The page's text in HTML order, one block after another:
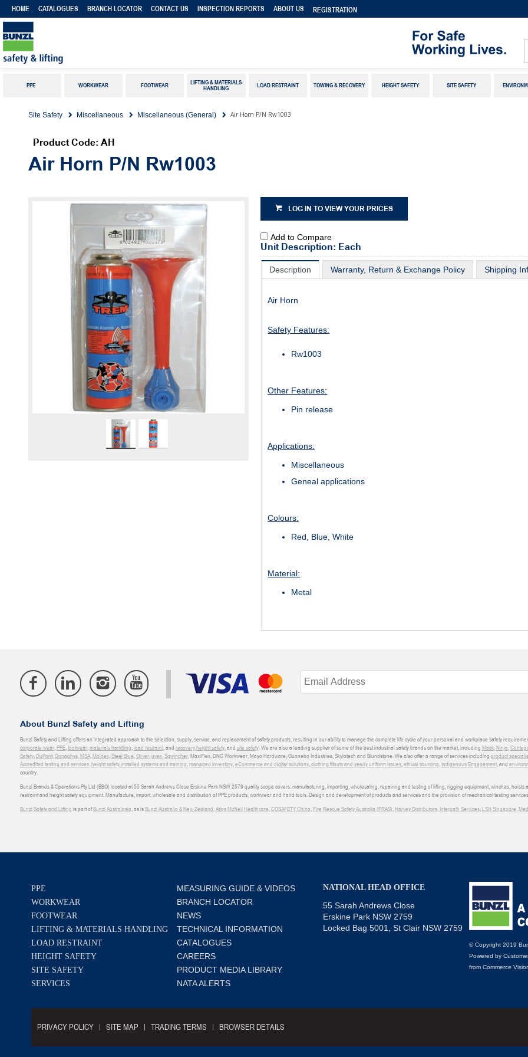
HOME CATALOGUES BRANCH LOCATOR CONTACT US INSPECTION REPORTS ABOUT US REGISTRATION
PPE WORKWEAR FOOTWEAR
LIFTING & MATERIALS
HANDLING
LOAD RESTRAINT TOWING & RECOVERY HEIGHT SAFETY SITE SAFETY
Site Safety Miscellaneous Miscellaneous (General) Air Horn P/N Rw1003
Product Code: AH
Air Horn P/N Rw1003
LOG IN TO VIEW YOUR PRICES
Add to Compare
Unit Description: Each
Description Warranty, Return & Exchange Policy Shipping
Air Horn
Safety Features:
Rw1003
Other Features:
Pin release
Applications:
Miscellaneous
Geneal applications
Colours:
Red, Blue, White
Material:
Metal
About Bunzl Safety and Lifting
Bunzl Safety and Lifting offers an integrated approach to the selection, supply, service, and replacement of safety products, resulting in our ability to manage the complete life cycle of your personal and workplace safety
corporate wear,PPE,footwear,materials handling,load restraint, and recovery,height safety, and site safety. We are also a leading supplier of some of the best industrial safety brands on the market, including Mack,Ninja,
Safety,DuPont,Donaghys,MSA,Moldex,Steel Blue,Oliver,uvex,Sqwincher, MaxiFlex, DNC Workwear, Mayo Hardware, Gunnebo Industries, Skylotech and Blundstone. We also offer a range of services including product
Accredited testing and services,height safety installed systems and training,managed inventory,eCommerce and digital solutions,clothing fitouts and yearly uniform issues,ethical sourcing, Indigenous Engagement, and
country.
Bunzl Brands & Operations Pty Ltd (BBO) located at 55 Sarah Andrews Close Erskine Park NSW 2579 quality scope covers: manufacturing, importing, wholesaling, repairing and testing of lifting, rigging equipment, winches,
restraint and height safety equipment. Manufacture, import, wholesale and distribution of PPE products, workwear and hand tools. Design and development of products and services and the provision of mechanical testing
Bunzl Safety and Lifting is part ofBunzl Australasia, as isBunzl Australia & New Zealand,Atlas McNeil Healthcare,COSAFETY China,Fire Rescue Safety Australia (FRAS),Harvey Distributors, Interpath Services,LSH Singapore,
PPE
WORKWEAR
FOOTWEAR
LIFTING & MATERIALS HANDLING
LOAD RESTRAINT
HEIGHT SAFETY
SITE SAFETY
SERVICES
MEASURING GUIDE & VIDEOS
BRANCH LOCATOR
NEWS
TECHNICAL INFORMATION
CATALOGUES
CAREERS
PRODUCT MEDIA LIBRARY
NATA ALERTS
NATIONAL HEAD OFFICE
55 Sarah Andrews Close
Erskine Park NSW 2759
Locked Bag 5001, St Clair NSW 2759
© Copyright 2019
Powered by
from Commerce
PRIVACY POLICY SITE MAP TRADING TERMS BROWSER DETAILS